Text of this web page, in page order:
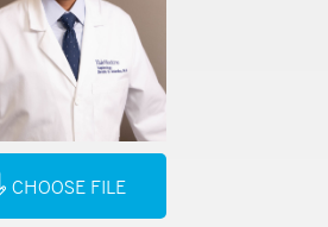
CHOOSE FILE